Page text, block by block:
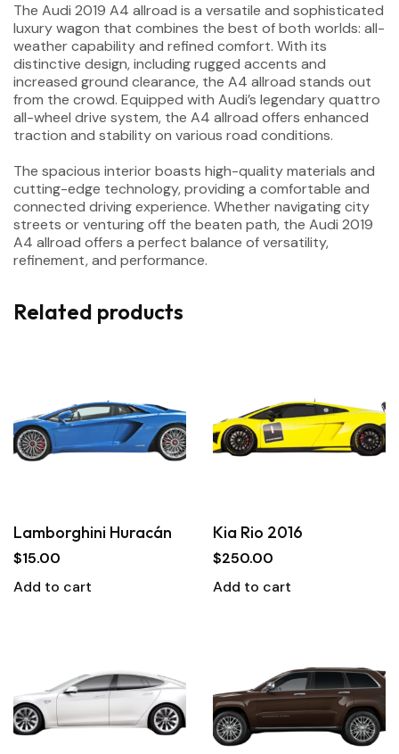
The Audi 2019 A4 allroad is a versatile and sophisticated
luxury wagon that combines the best of both worlds: all-
weather capability and refined comfort. With its
distinctive design, including rugged accents and
increased ground clearance, the A4 allroad stands out
from the crowd. Equipped with Audi’s legendary quattro
all-wheel drive system, the A4 allroad offers enhanced
traction and stability on various road conditions.
The spacious interior boasts high-quality materials and
cutting-edge technology, providing a comfortable and
connected driving experience. Whether navigating city
streets or venturing off the beaten path, the Audi 2019
A4 allroad offers a perfect balance of versatility,
refinement, and performance.
Related products
Lamborghini Huracán
$15.00
Add to cart
Kia Rio 2016
$250.00
Add to cart